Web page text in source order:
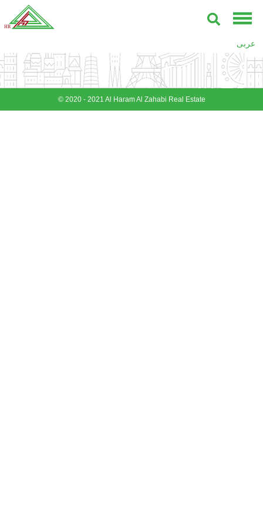
عربى
© 2020 - 2021 Al Haram Al Zahabi Real Estate